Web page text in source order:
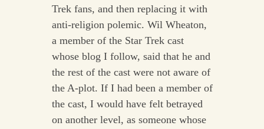
Trek fans, and then replacing it with
anti-religion polemic. Wil Wheaton,
a member of the Star Trek cast
whose blog I follow, said that he and
the rest of the cast were not aware of
the A-plot. If I had been a member of
the cast, I would have felt betrayed
on another level, as someone whose